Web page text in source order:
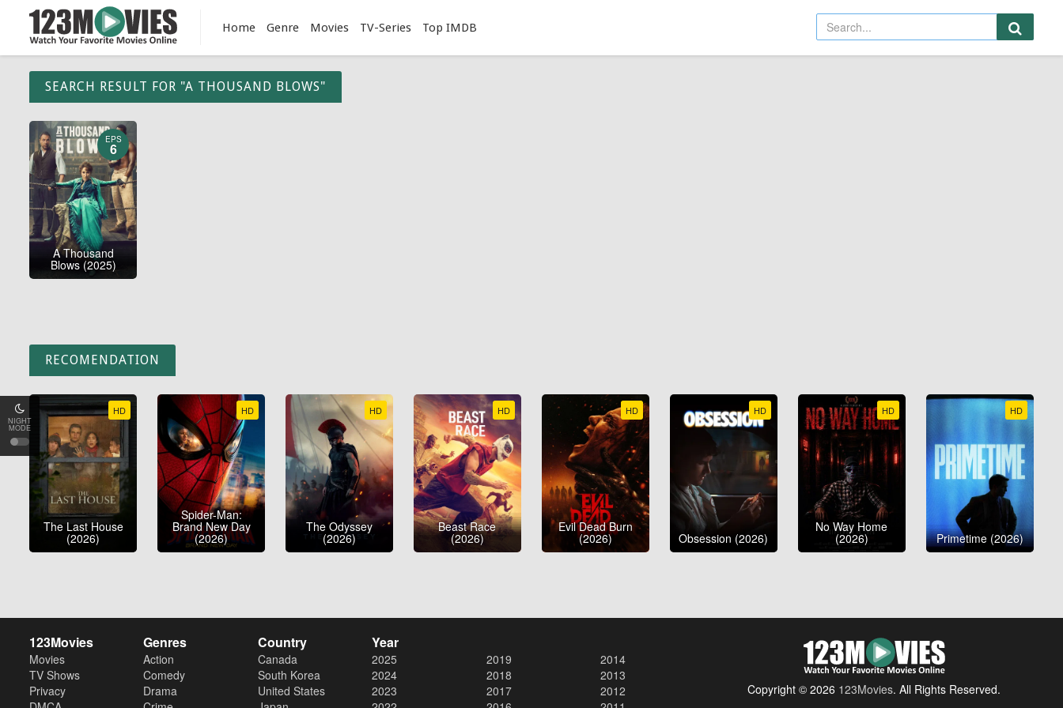
NIGHT
MODE
Home Genre Movies TV-Series Top IMDB
SEARCH RESULT FOR "A THOUSAND BLOWS"
EPS
6
A Thousand
Blows (2025)
RECOMENDATION
HD
The Last House
(2026)
HD
Spider-Man:
Brand New Day
(2026)
HD
The Odyssey
(2026)
HD
Beast Race
(2026)
HD
Evil Dead Burn
(2026)
HD
Obsession (2026)
HD
No Way Home
(2026)
HD
Primetime (2026)
123Movies
Movies
TV Shows
Privacy
Genres
Action
Comedy
Drama
Country
Canada
South Korea
United States
Year
2025
2024
2023
2019
2018
2017
2014
2013
2012
Copyright © 2026 123Movies. All Rights Reserved.